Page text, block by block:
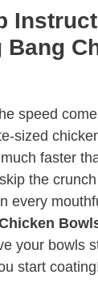
Bang
speed
sized
faster
the
every
your bowls
start